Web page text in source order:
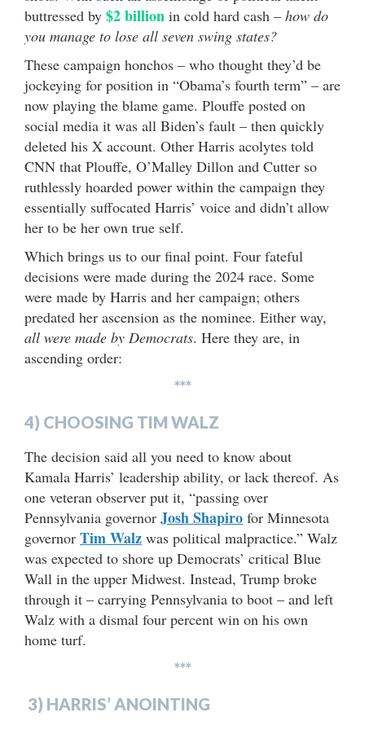
buttressed by $2 billion in cold hard cash – how do
you manage to lose all seven swing states?
These campaign honchos – who thought they’d be
jockeying for position in “Obama’s fourth term” – are
now playing the blame game. Plouffe posted on
social media it was all Biden’s fault – then quickly
deleted his X account. Other Harris acolytes told
CNN that Plouffe, O’Malley Dillon and Cutter so
ruthlessly hoarded power within the campaign they
essentially suffocated Harris’ voice and didn’t allow
her to be her own true self.
Which brings us to our final point. Four fateful
decisions were made during the 2024 race. Some
were made by Harris and her campaign; others
predated her ascension as the nominee. Either way,
all were made by Democrats. Here they are, in
ascending order:
***
4) CHOOSING TIM WALZ
The decision said all you need to know about
Kamala Harris’ leadership ability, or lack thereof. As
one veteran observer put it, “passing over
Pennsylvania governor Josh Shapiro for Minnesota
governor Tim Walz was political malpractice.” Walz
was expected to shore up Democrats’ critical Blue
Wall in the upper Midwest. Instead, Trump broke
through it – carrying Pennsylvania to boot – and left
Walz with a dismal four percent win on his own
home turf.
***
3) HARRIS’ ANOINTING